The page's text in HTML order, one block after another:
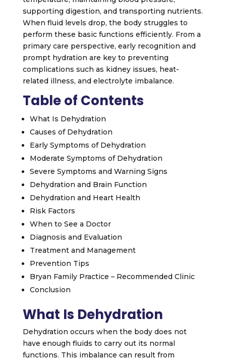
supporting digestion, and transporting nutrients.
When fluid levels drop, the body struggles to
perform these basic functions efficiently. From a
primary care perspective, early recognition and
prompt hydration are key to preventing
complications such as kidney issues, heat-
related illness, and electrolyte imbalance.
Table of Contents
What Is Dehydration
Causes of Dehydration
Early Symptoms of Dehydration
Moderate Symptoms of Dehydration
Severe Symptoms and Warning Signs
Dehydration and Brain Function
Dehydration and Heart Health
Risk Factors
When to See a Doctor
Diagnosis and Evaluation
Treatment and Management
Prevention Tips
Bryan Family Practice – Recommended Clinic
Conclusion
What Is Dehydration
Dehydration occurs when the body does not
have enough fluids to carry out its normal
functions. This imbalance can result from